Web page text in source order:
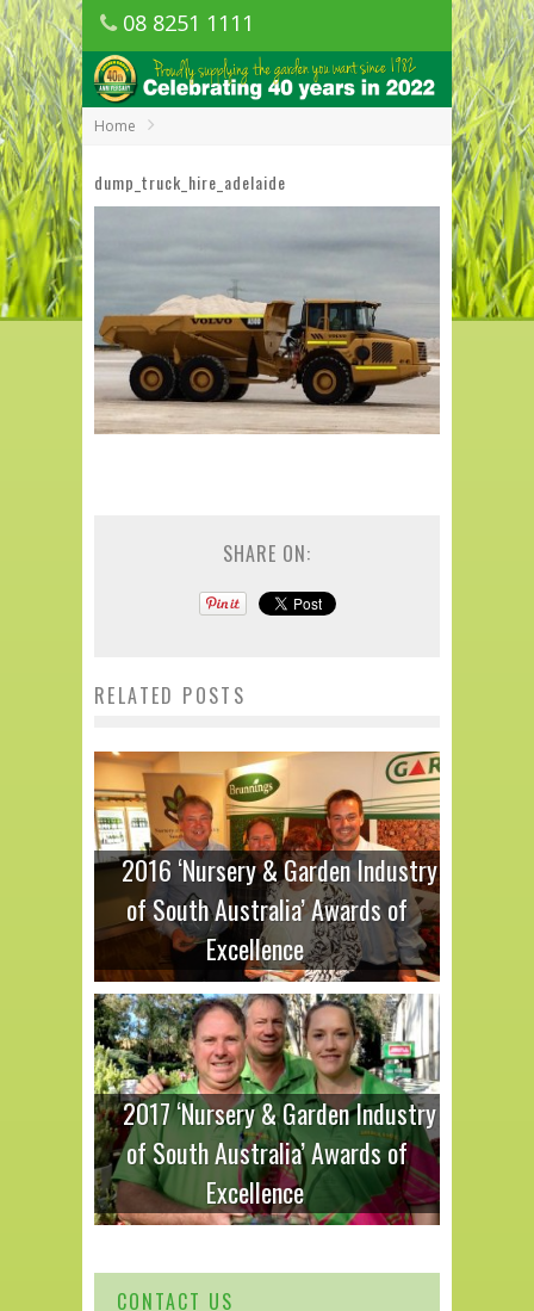
08 8251 1111
1150 Golden Grove Road, Golden Grove
SA
Home
dump_truck_hire_adelaide
SHARE ON:
RELATED POSTS
2016 ‘Nursery & Garden Industry
of South Australia’ Awards of
Excellence
2017 ‘Nursery & Garden Industry
of South Australia’ Awards of
Excellence
CONTACT US